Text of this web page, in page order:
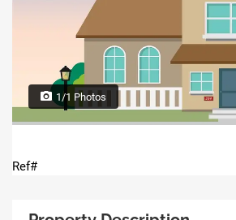
1/1 Photos
Ref#